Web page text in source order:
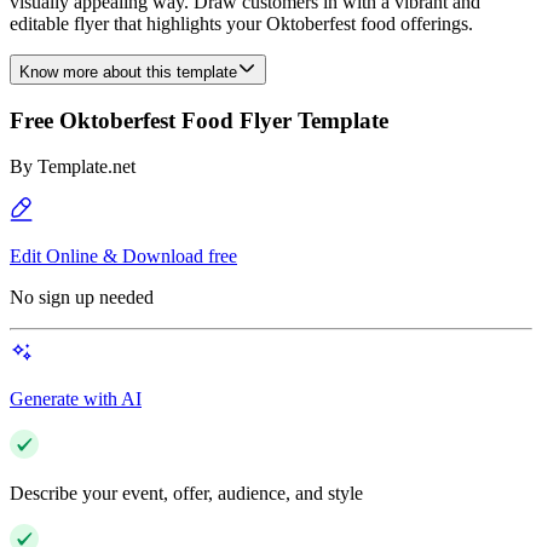
editable flyer that highlights your Oktoberfest food offerings.
Know more about this template
Free Oktoberfest Food Flyer Template
By Template.net
Edit Online & Download free
No sign up needed
Generate with AI
Describe your event, offer, audience, and style